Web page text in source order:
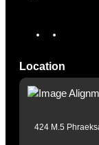
Location
424 M.5